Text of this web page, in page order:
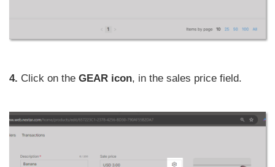
4. Click on the GEAR icon, in the sales price field.